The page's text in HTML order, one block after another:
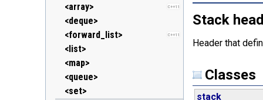
<cctype> (ctype.h)
<cerrno> (errno.h)
C++11
<cfenv> (fenv.h)
<cfloat> (float.h)
<cinttypes> (inttypes.h)
<ciso646> (iso646.h)
<climits> (limits.h)
C++11
<array>
<deque>
C++11
<forward_list>
<list>
<map>
<queue>
<set>
Stack
Header that
Classes
stack